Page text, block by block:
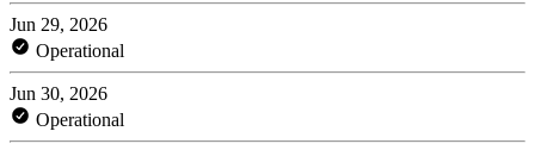
Jun 29, 2026
Operational
Jun 30, 2026
Operational